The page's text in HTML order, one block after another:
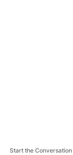
Start the Conversation